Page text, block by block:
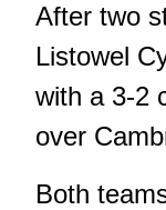
After two
Listowel
with a 3-2
over
Both